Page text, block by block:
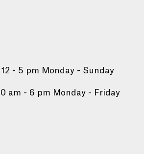
- 5 pm Monday - Sunday
am - 6 pm Monday - Friday